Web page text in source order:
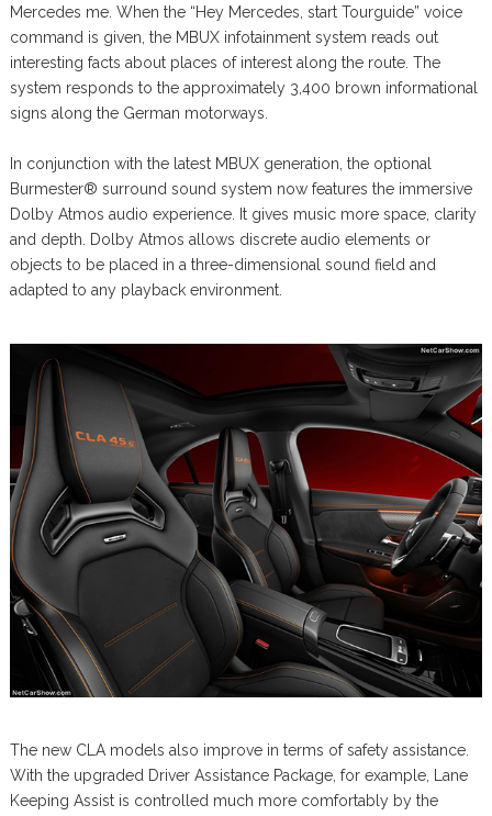
Mercedes me. When the “Hey Mercedes, start Tourguide” voice
command is given, the MBUX infotainment system reads out
interesting facts about places of interest along the route. The
system responds to the approximately 3,400 brown informational
signs along the German motorways.
In conjunction with the latest MBUX generation, the optional
Burmester® surround sound system now features the immersive
Dolby Atmos audio experience. It gives music more space, clarity
and depth. Dolby Atmos allows discrete audio elements or
objects to be placed in a three-dimensional sound field and
adapted to any playback environment.
The new CLA models also improve in terms of safety assistance.
With the upgraded Driver Assistance Package, for example, Lane
Keeping Assist is controlled much more comfortably by the